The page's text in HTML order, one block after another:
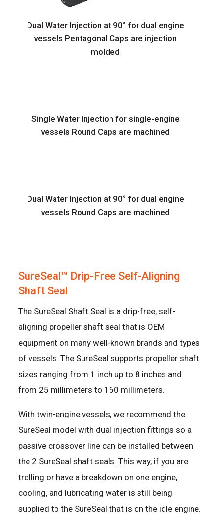
Dual Water Injection at 90° for dual engine
vessels Pentagonal Caps are injection
molded
Single Water Injection for single-engine
vessels Round Caps are machined
Dual Water Injection at 90° for dual engine
vessels Round Caps are machined
SureSeal™ Drip-Free Self-Aligning
Shaft Seal
The SureSeal Shaft Seal is a drip-free, self-
aligning propeller shaft seal that is OEM
equipment on many well-known brands and types
of vessels. The SureSeal supports propeller shaft
sizes ranging from 1 inch up to 8 inches and
from 25 millimeters to 160 millimeters.
With twin-engine vessels, we recommend the
SureSeal model with dual injection fittings so a
passive crossover line can be installed between
the 2 SureSeal shaft seals. This way, if you are
trolling or have a breakdown on one engine,
cooling, and lubricating water is still being
supplied to the SureSeal that is on the idle engine.